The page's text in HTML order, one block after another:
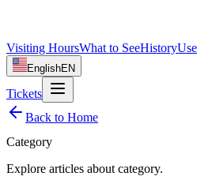
Visiting HoursWhat to SeeHistory
EnglishEN
Tickets
Back to Home
Category
Explore articles about category.